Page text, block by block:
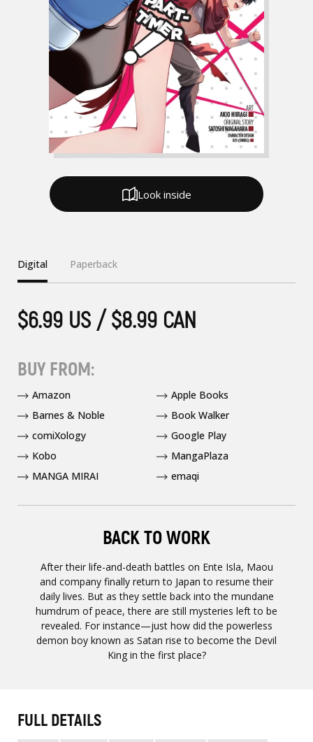
BACK TO WORK
After their life-and-death battles on Ente Isla, Maou
and company finally return to Japan to resume their
daily lives. But as they settle back into the mundane
humdrum of peace, there are still mysteries left to be
revealed. For instance—just how did the powerless
demon boy known as Satan rise to become the Devil
King in the first place?
Digital Paperback
$6.99 US / $8.99 CAN
BUY FROM:
Amazon
Apple Books
Barnes & Noble
Book Walker
comiXology
Google Play
Kobo
MangaPlaza
MANGA MIRAI
emaqi
Look inside
FULL DETAILS